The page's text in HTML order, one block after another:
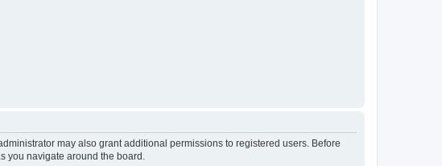
may also grant additional permissions to registered users. Before
you navigate around the board.